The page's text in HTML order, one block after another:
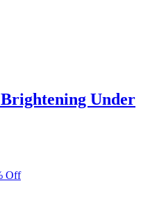
Under
Off